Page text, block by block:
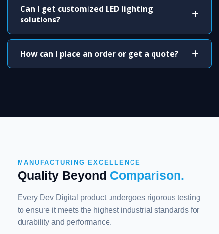
Can I get customized LED lighting
solutions?
How can I place an order or get a quote?
MANUFACTURING EXCELLENCE
Quality Beyond Comparison.
Every Dev Digital product undergoes rigorous testing
to ensure it meets the highest industrial standards for
durability and performance.